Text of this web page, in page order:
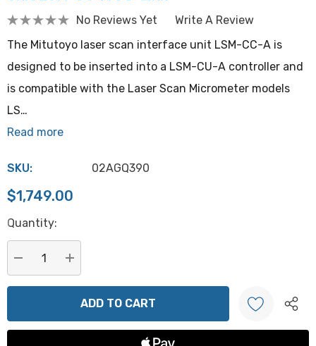
No Reviews Yet
Write A Review
The Mitutoyo laser scan interface unit LSM-CC-A is
designed to be inserted into a LSM-CU-A controller and
is compatible with the Laser Scan Micrometer models
LS…
Read more
SKU: 02AGQ390
$1,749.00
Hurry
Current
stock:
Quantity:
DECREASE QUANTITY:
INCREASE QUANTITY: